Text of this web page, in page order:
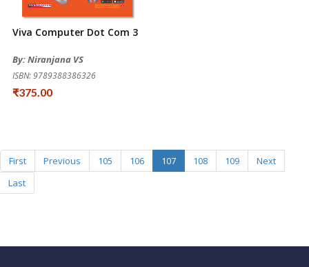
Viva Computer Dot Com 3
By: Niranjana VS
ISBN: 9789388386326
₹375.00
First Previous 105 106 107 108 109
Next
Last